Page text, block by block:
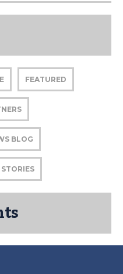
FEATURED
BLOG